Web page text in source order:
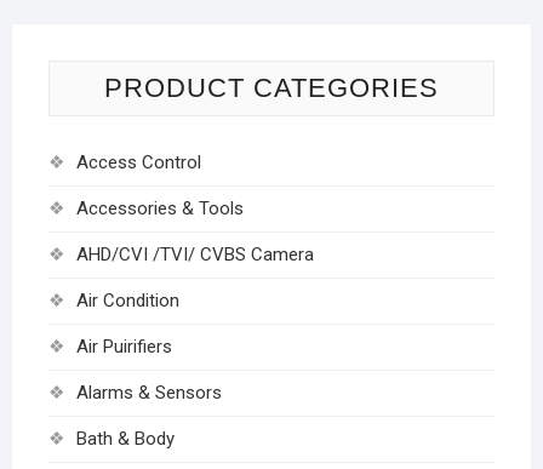
PRODUCT CATEGORIES
Access Control
Accessories & Tools
AHD/CVI /TVI/ CVBS Camera
Air Condition
Air Puirifiers
Alarms & Sensors
Bath & Body